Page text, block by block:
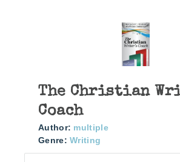
The Christian
Coach
Author: multiple
Genre: Writing